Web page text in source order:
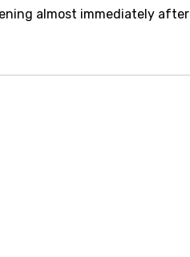
almost immediately after